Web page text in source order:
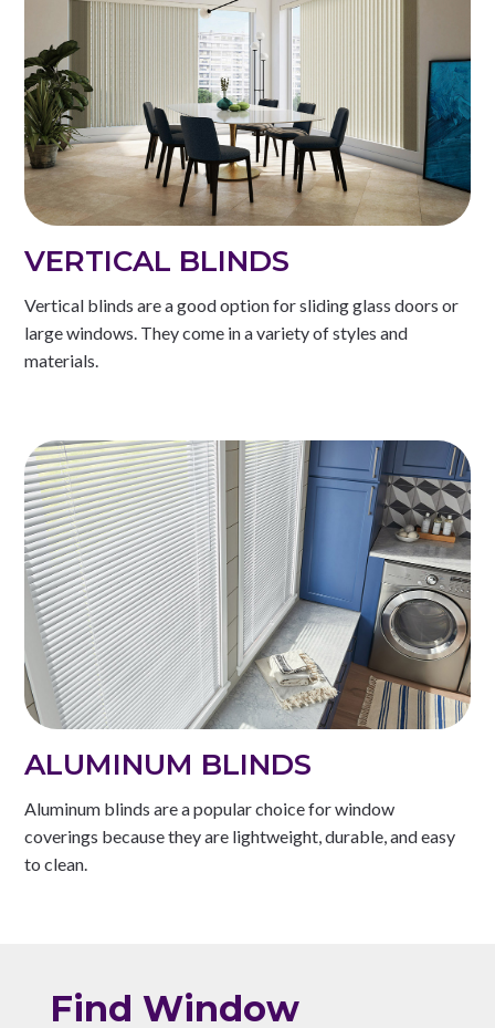
VERTICAL BLINDS
Vertical blinds are a good option for sliding glass doors or
large windows. They come in a variety of styles and
materials.
ALUMINUM BLINDS
Aluminum blinds are a popular choice for window
coverings because they are lightweight, durable, and easy
to clean.
Find Window